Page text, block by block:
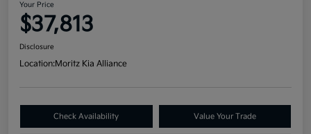
Your Price
$37,813
Disclosure
Location:Moritz Kia Alliance
Check Availability Value Your Trade